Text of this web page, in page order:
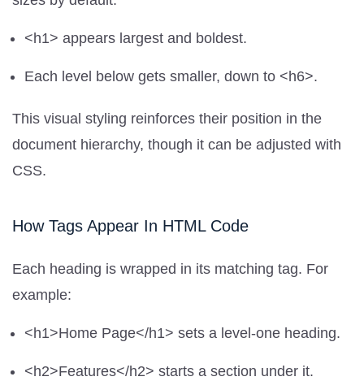
<h1> appears largest and boldest.
Each level below gets smaller, down to <h6>.
This visual styling reinforces their position in the
document hierarchy, though it can be adjusted with
CSS.
How Tags Appear In HTML Code
Each heading is wrapped in its matching tag. For
example:
<h1>Home Page</h1> sets a level-one heading.
<h2>Features</h2> starts a section under it.